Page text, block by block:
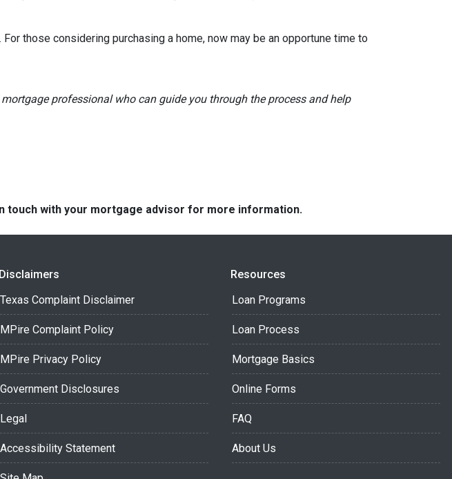
For those considering purchasing a home, now may be an opportune time to
professional who can guide you through the process and help
touch with your mortgage advisor for more information.
Disclaimers
Texas Complaint Disclaimer
MPire Complaint Policy
MPire Privacy Policy
Government Disclosures
Legal
Accessibility Statement
Resources
Loan Programs
Loan Process
Mortgage Basics
Online Forms
FAQ
About Us